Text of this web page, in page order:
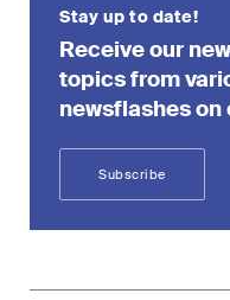
Stay up to date!
Receive our
topics from
newsflashes
Subscribe
Court's case
matters.
Construction
Regular insights
and
legal
construction